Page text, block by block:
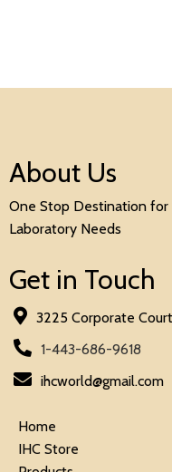
About Us
One Stop Destination for
Laboratory Needs
Get in Touch
3225 Corporate
1-443-686-9618
ihcworld@gmail.com
Home
IHC Store